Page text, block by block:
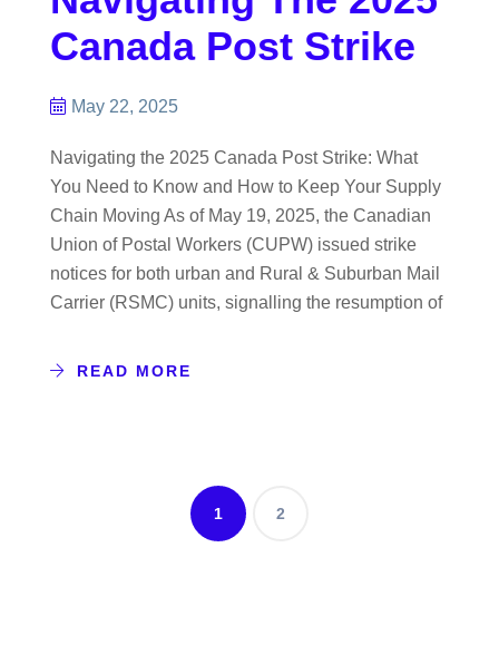
Canada Post Strike
May 22, 2025
Navigating the 2025 Canada Post Strike: What
You Need to Know and How to Keep Your Supply
Chain Moving As of May 19, 2025, the Canadian
Union of Postal Workers (CUPW) issued strike
notices for both urban and Rural & Suburban Mail
Carrier (RSMC) units, signalling the resumption of
READ MORE
1 2